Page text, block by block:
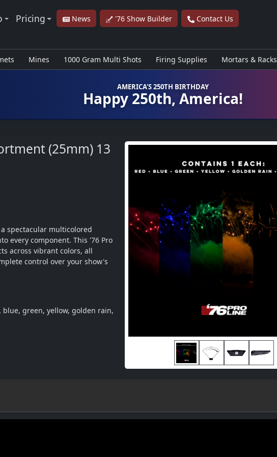
Pricing News '76 Show Builder Contact Us
Mines 1000 Gram Multi Shots Firing Supplies
Mortars & Racks
AMERICA'S 250TH BIRTHDAY
Happy 250th, America!
(25mm) 13
spectacular multicolored
every component. This '76 Pro
across vibrant colors, all
control over your show's
green, yellow, golden rain,